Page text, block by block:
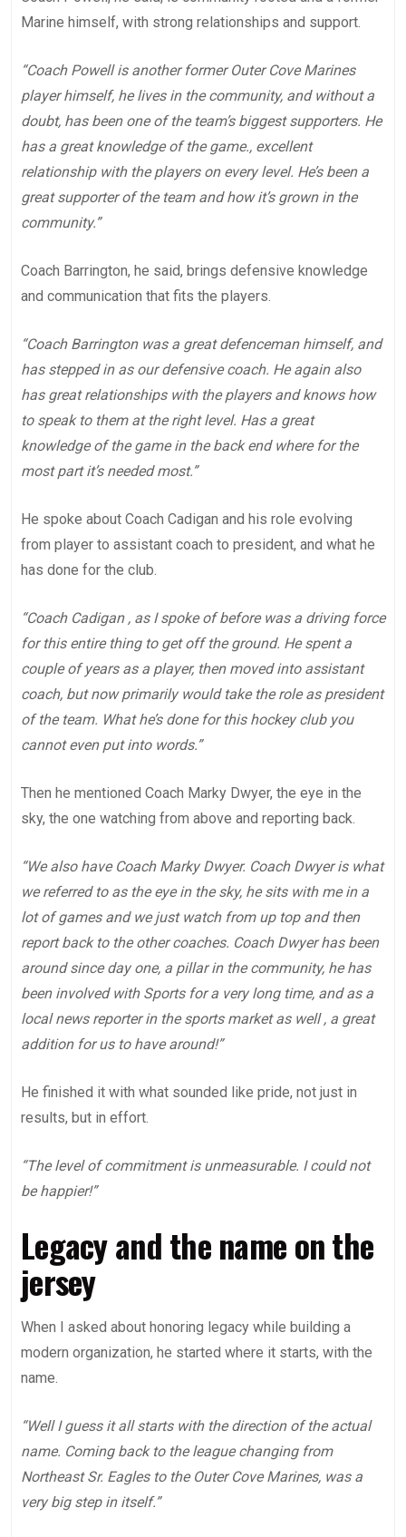
Marine himself, with strong relationships and support.
“Coach Powell is another former Outer Cove Marines
player himself, he lives in the community, and without a
doubt, has been one of the team’s biggest supporters. He
has a great knowledge of the game., excellent
relationship with the players on every level. He’s been a
great supporter of the team and how it’s grown in the
community.”
Coach Barrington, he said, brings defensive knowledge
and communication that fits the players.
“Coach Barrington was a great defenceman himself, and
has stepped in as our defensive coach. He again also
has great relationships with the players and knows how
to speak to them at the right level. Has a great
knowledge of the game in the back end where for the
most part it’s needed most.”
He spoke about Coach Cadigan and his role evolving
from player to assistant coach to president, and what he
has done for the club.
“Coach Cadigan , as I spoke of before was a driving force
for this entire thing to get off the ground. He spent a
couple of years as a player, then moved into assistant
coach, but now primarily would take the role as president
of the team. What he’s done for this hockey club you
cannot even put into words.”
Then he mentioned Coach Marky Dwyer, the eye in the
sky, the one watching from above and reporting back.
“We also have Coach Marky Dwyer. Coach Dwyer is what
we referred to as the eye in the sky, he sits with me in a
lot of games and we just watch from up top and then
report back to the other coaches. Coach Dwyer has been
around since day one, a pillar in the community, he has
been involved with Sports for a very long time, and as a
local news reporter in the sports market as well , a great
addition for us to have around!”
He finished it with what sounded like pride, not just in
results, but in effort.
“The level of commitment is unmeasurable. I could not
be happier!”
Legacy and the name on the
jersey
When I asked about honoring legacy while building a
modern organization, he started where it starts, with the
name.
“Well I guess it all starts with the direction of the actual
name. Coming back to the league changing from
Northeast Sr. Eagles to the Outer Cove Marines, was a
very big step in itself.”